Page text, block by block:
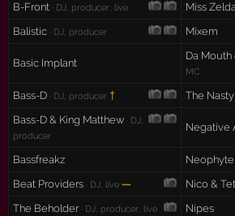
B-Front · DJ, producer, live
Miss
Balistic · DJ, producer Mixem
Basic Implant
Da Mouth
MC
Bass-D · DJ, producer † The
Bass-D & King Matthew · DJ,
producer
Negative
Bassfreakz Neophyte
Beat Providers · DJ, live — Nico &
The Beholder· DJ, producer, live
Nipes